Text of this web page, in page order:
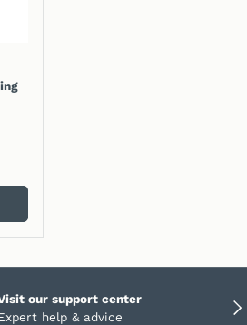
our support center
help & advice